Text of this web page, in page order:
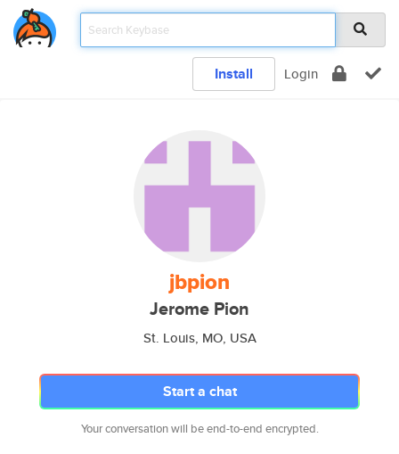
Install Login
jbpion
Jerome Pion
St. Louis, MO, USA
Start a chat
Your conversation will be end-to-end encrypted.